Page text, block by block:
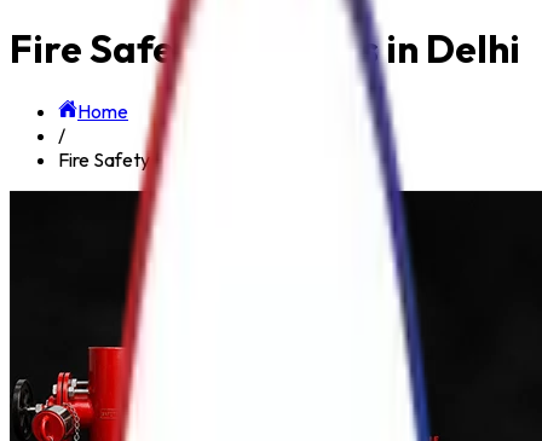
Fire Safety Products in Delhi
Home
/
Fire Safety Products in Delhi